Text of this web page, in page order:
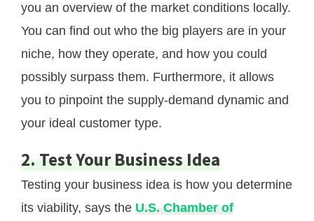
you an overview of the market conditions locally.
You can find out who the big players are in your
niche, how they operate, and how you could
possibly surpass them. Furthermore, it allows
you to pinpoint the supply-demand dynamic and
your ideal customer type.
2. Test Your Business Idea
Testing your business idea is how you determine
its viability, says the U.S. Chamber of